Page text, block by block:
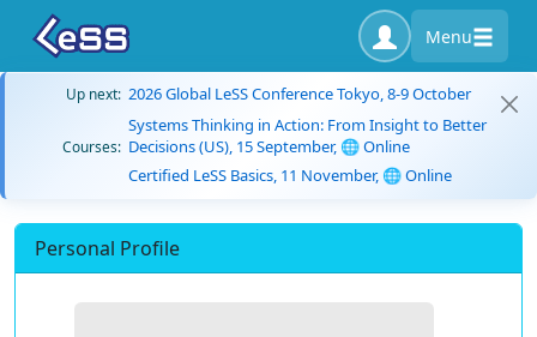
Menu
Up next: 2026 Global LeSS Conference Tokyo, 8-9 October
Courses:
Systems Thinking in Action: From Insight to Better
Decisions (US), 15 September, 🌐 Online
Certified LeSS Basics, 11 November, 🌐 Online
Personal Profile